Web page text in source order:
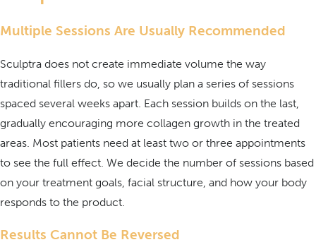
Multiple Sessions Are Usually Recommended
Sculptra does not create immediate volume the way
traditional fillers do, so we usually plan a series of sessions
spaced several weeks apart. Each session builds on the last,
gradually encouraging more collagen growth in the treated
areas. Most patients need at least two or three appointments
to see the full effect. We decide the number of sessions based
on your treatment goals, facial structure, and how your body
responds to the product.
Results Cannot Be Reversed